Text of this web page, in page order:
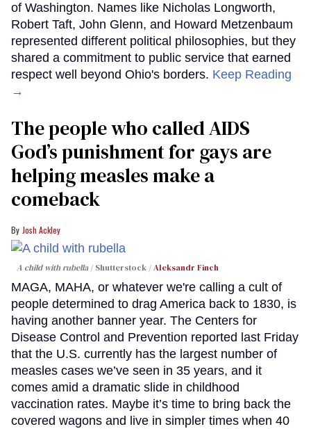
of Washington. Names like Nicholas Longworth,
Robert Taft, John Glenn, and Howard Metzenbaum
represented different political philosophies, but they
shared a commitment to public service that earned
respect well beyond Ohio's borders. Keep Reading
→
The people who called AIDS
God’s punishment for gays are
helping measles make a
comeback
Josh Ackley
A child with rubella Shutterstock /Aleksandr Finch
MAGA, MAHA, or whatever we're calling a cult of
people determined to drag America back to 1830, is
having another banner year. The Centers for
Disease Control and Prevention reported last Friday
that the U.S. currently has the largest number of
measles cases we’ve seen in 35 years, and it
comes amid a dramatic slide in childhood
vaccination rates. Maybe it’s time to bring back the
covered wagons and live in simpler times when 40